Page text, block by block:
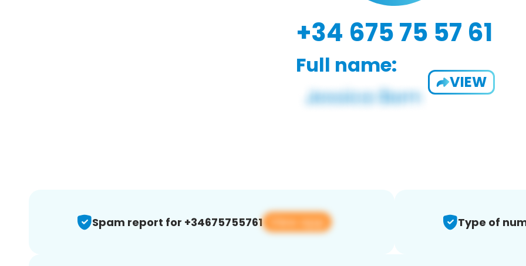
+34 675 75 57 61
Full name:
VIEW
Spam report for +34675755761 View app Type of